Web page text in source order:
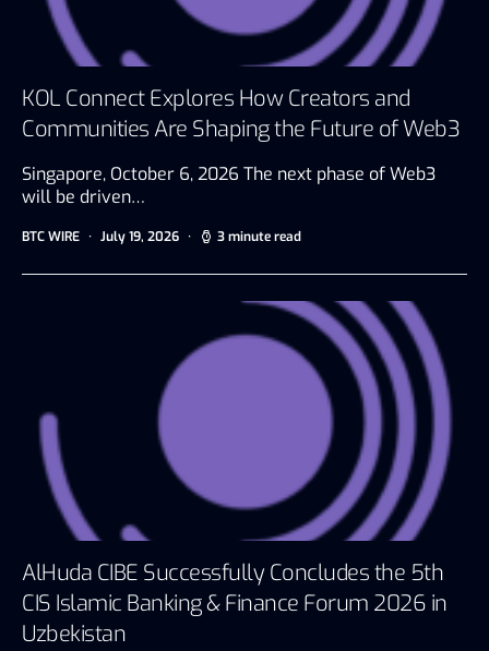
KOL Connect Explores How Creators and
Communities Are Shaping the Future of Web3
Singapore, October 6, 2026 The next phase of Web3
will be driven…
BTC WIRE July 19, 2026 3 minute read
AlHuda CIBE Successfully Concludes the 5th
CIS Islamic Banking & Finance Forum 2026 in
Uzbekistan